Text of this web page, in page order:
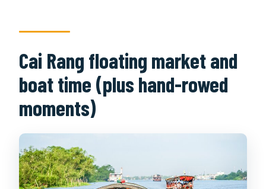
Cai Rang floating market and
boat time (plus hand-rowed
moments)